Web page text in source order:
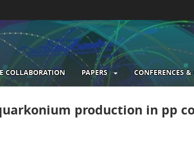
COLLABORATION PAPERS CONFERENCES
production in pp